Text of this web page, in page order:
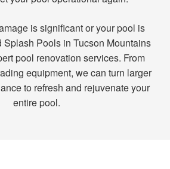
is significant or your pool is
Splash Pools in Tucson Mountains
pool renovation services. From
equipment, we can turn larger
to refresh and rejuvenate your
entire pool.